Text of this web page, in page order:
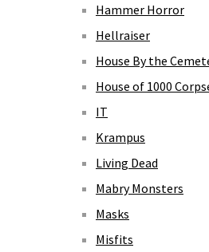
Hammer Horror
Hellraiser
House By the
House of 1000
IT
Krampus
Living Dead
Mabry Monsters
Masks
Misfits